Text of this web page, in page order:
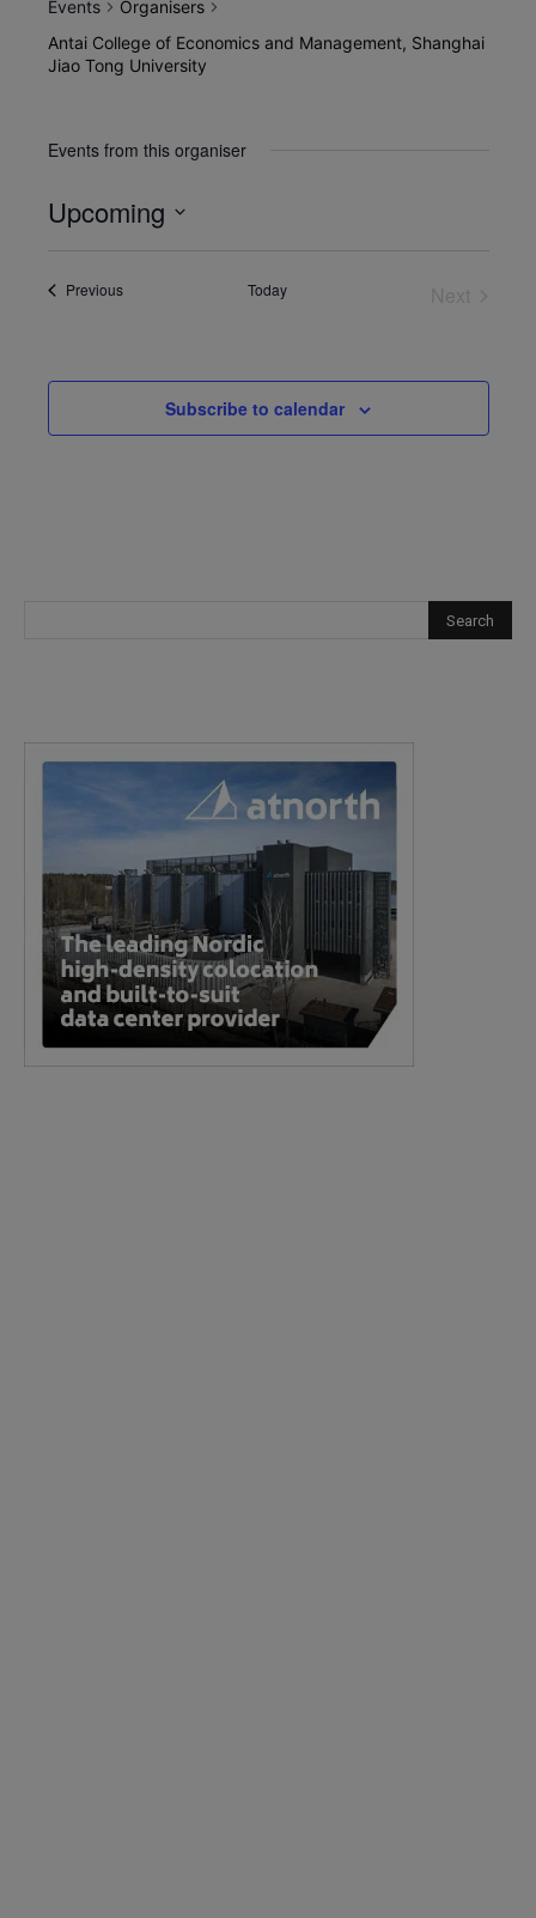
Events
Organisers
Antai College of Economics and Management, Shanghai
Jiao Tong University
Events from this organiser
Upcoming
PreviousEvents Today
Subscribe to calendar